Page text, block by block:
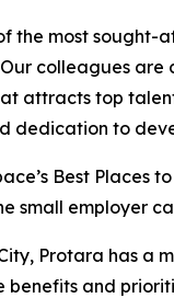
the most sought-
colleagues
attracts top
dedication to
Best
small employer
Protara has
benefits and